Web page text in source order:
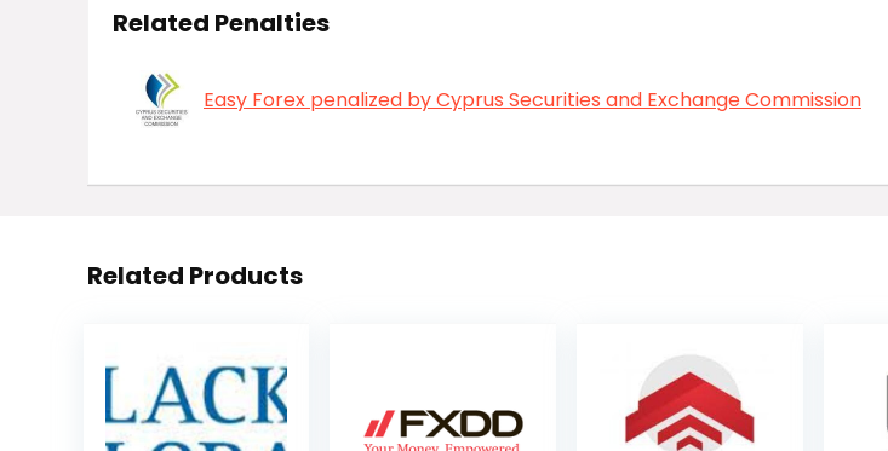
Related Penalties
Easy Forex penalized by Cyprus Securities and Exchange Commission
Related Products